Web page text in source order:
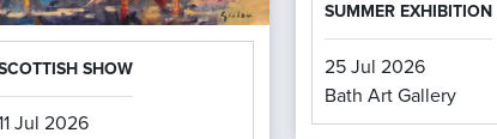
SHOW
Jul 2026
SUMMER EXHIBITION
25 Jul 2026
Bath Art Gallery